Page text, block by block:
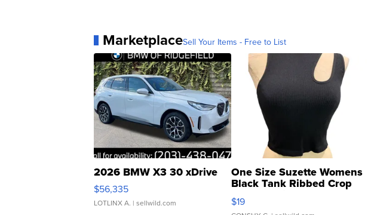
MarketplaceSell Your Items - Free to List
2026 BMW X3 30 xDrive
$56,335
LOTLINX A. | sellwild.com
One Size Suzette Womens
Black Tank Ribbed Crop
Asymmetrical ...
$19